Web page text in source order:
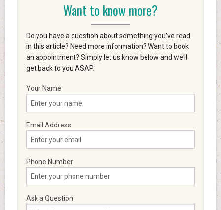
Want to know more?
Do you have a question about something you've read
in this article? Need more information? Want to book
an appointment? Simply let us know below and we'll
get back to you ASAP.
Your Name
Email Address
Phone Number
Ask a Question